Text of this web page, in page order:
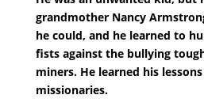
grandmother Nancy
he could, and he learned to
fists against the bullying
miners. He learned his
missionaries.